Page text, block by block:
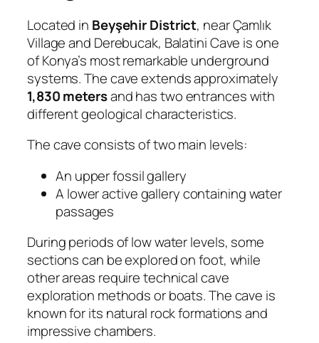
Located in Beyşehir District, near Çamlık
Village and Derebucak, Balatini Cave is one
of Konya’s most remarkable underground
systems. The cave extends approximately
1,830 metersand has two entrances with
different geological characteristics.
The cave consists of two main levels:
An upper fossil gallery
A lower active gallery containing water
passages
During periods of low water levels, some
sections can be explored on foot, while
other areas require technical cave
exploration methods or boats. The cave is
known for its natural rock formations and
impressive chambers.